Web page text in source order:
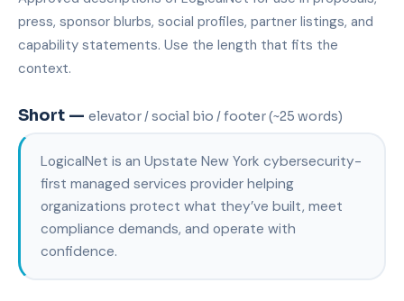
press, sponsor blurbs, social profiles, partner listings, and
capability statements. Use the length that fits the
context.
Short — elevator / social bio / footer (~25 words)
LogicalNet is an Upstate New York cybersecurity-
first managed services provider helping
organizations protect what they’ve built, meet
compliance demands, and operate with
confidence.